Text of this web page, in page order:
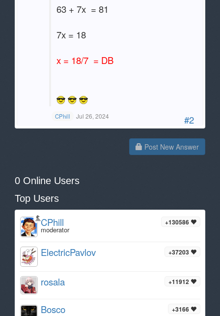
#2
63 + 7x = 81
7x = 18
x = 18/7 = DB
CPhill Jul 26, 2024
Post New Answer
0 Online Users
Top Users
+130586
CPhill
moderator
+37203
ElectricPavlov
+11912
rosala
+3166
Bosco